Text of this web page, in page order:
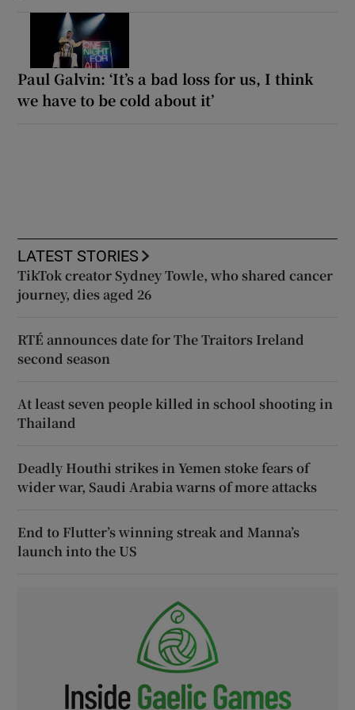
Paul Galvin: ‘It’s a bad loss for us, I think
we have to be cold about it’
LATEST STORIES
TikTok creator Sydney Towle, who shared cancer
journey, dies aged 26
RTÉ announces date for The Traitors Ireland
second season
At least seven people killed in school shooting in
Thailand
Deadly Houthi strikes in Yemen stoke fears of
wider war, Saudi Arabia warns of more attacks
End to Flutter’s winning streak and Manna’s
launch into the US